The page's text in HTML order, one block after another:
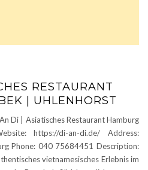
RESTAURANT
| UHLENHORST
Di | Asiatisches Restaurant Hamburg
https://di-an-di.de/ Address:
Phone: 040 75684451 Description:
vietnamesisches Erlebnis im